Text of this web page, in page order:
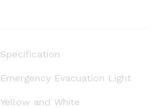
Specification
Emergency Evacuation Light
Yellow and White